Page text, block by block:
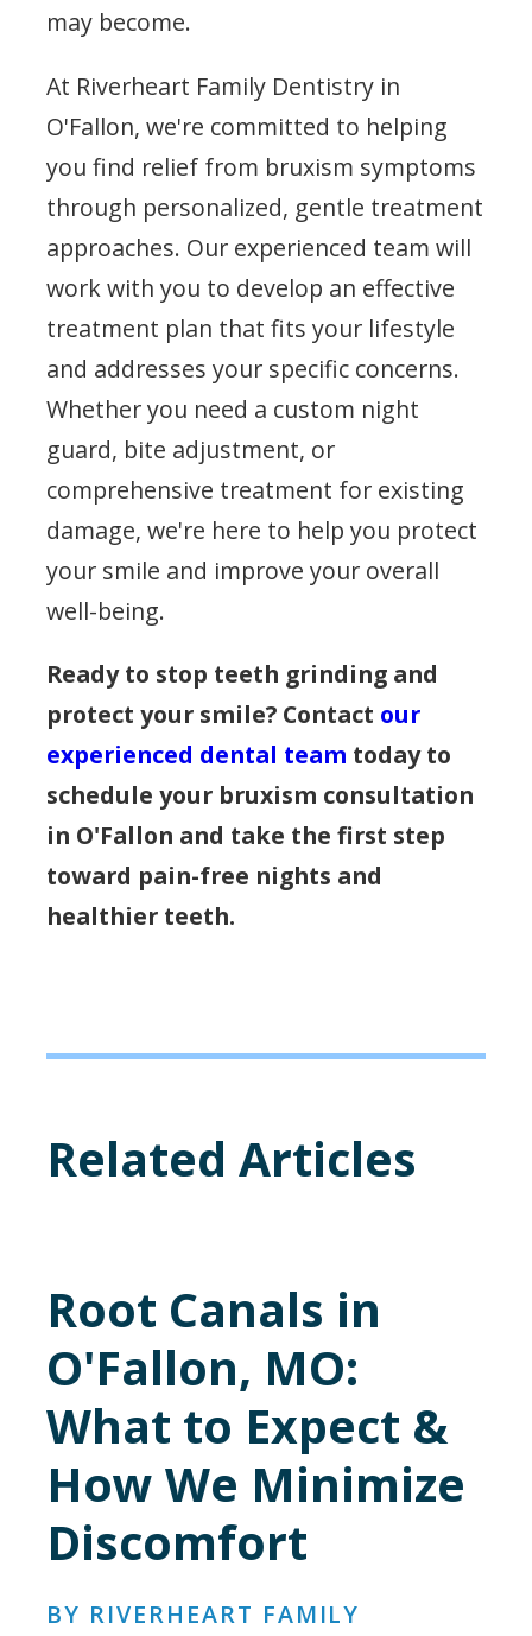
may become.
At Riverheart Family Dentistry in
O'Fallon, we're committed to helping
you find relief from bruxism symptoms
through personalized, gentle treatment
approaches. Our experienced team will
work with you to develop an effective
treatment plan that fits your lifestyle
and addresses your specific concerns.
Whether you need a custom night
guard, bite adjustment, or
comprehensive treatment for existing
damage, we're here to help you protect
your smile and improve your overall
well-being.
Ready to stop teeth grinding and
protect your smile? Contact our
experienced dental team today to
schedule your bruxism consultation
in O'Fallon and take the first step
toward pain-free nights and
healthier teeth.
Related Articles
Root Canals in
O'Fallon, MO:
What to Expect &
How We Minimize
Discomfort
BY RIVERHEART FAMILY